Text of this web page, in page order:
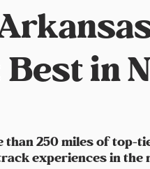
in
250 miles of top-
experiences in the